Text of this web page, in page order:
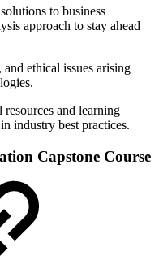
to business
approach to stay ahead
ethical issues arising
resources and learning
industry best practices.
Capstone Course